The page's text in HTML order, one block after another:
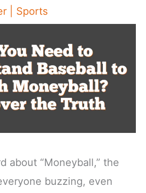
Sports
about “Moneyball,” the
buzzing, even